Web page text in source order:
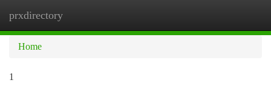
prxdirectory
Home
1